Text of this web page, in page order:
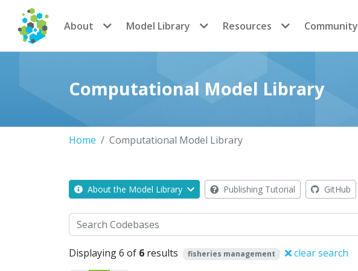
CoMSES Network
About Model Library Resources Community
Computational Model Library
Home Computational Model Library
About the Model Library Publishing Tutorial GitHub
Search
Displaying 6 of 6 results fisheries management clear search